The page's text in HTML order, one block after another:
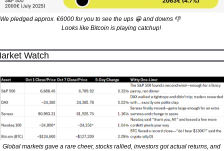
We pledged approx. €6000 for you to see the ups 😀 and downs 👎
Looks like Bitcoin is playing catchup!
Watch
Global markets gave a rare cheer, stocks rallied, investors got actual returns, and